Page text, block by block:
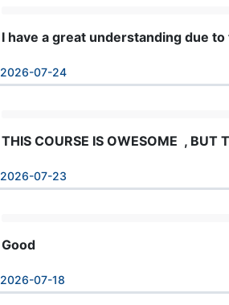
I have a great understanding due
2026-07-24
THIS COURSE IS OWESOME  , BUT
2026-07-23
Good
2026-07-18